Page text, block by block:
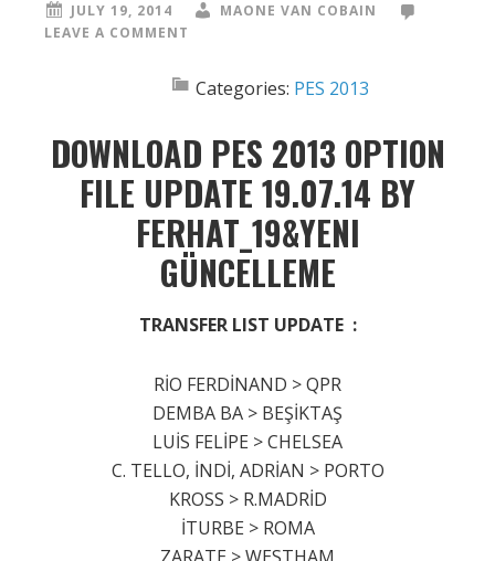
JULY 19, 2014
MAONE VAN COBAIN
LEAVE A COMMENT
Categories: PES 2013
DOWNLOAD PES 2013 OPTION
FILE UPDATE 19.07.14 BY
FERHAT_19&YENI
GÜNCELLEME
TRANSFER LIST UPDATE :
RİO FERDİNAND > QPR
DEMBA BA > BEŞİKTAŞ
LUİS FELİPE > CHELSEA
C. TELLO, İNDİ, ADRİAN > PORTO
KROSS > R.MADRİD
İTURBE > ROMA